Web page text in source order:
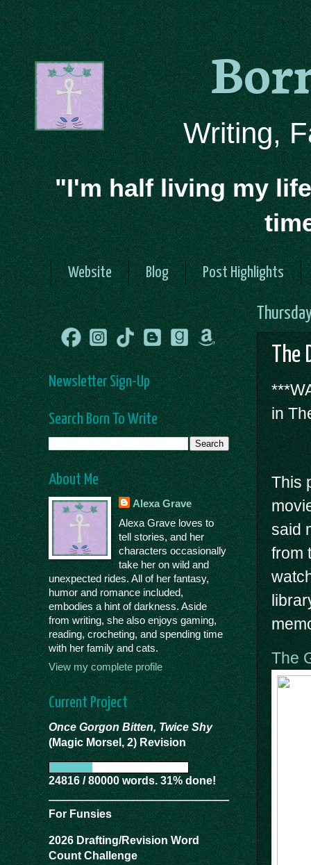
Writing,
"I'm half living my
Website Blog Post Highlights
The
in
This
said
from
The
Newsletter Sign-Up
Search Born To Write
About Me
Alexa Grave
Alexa Grave loves to
tell stories, and her
characters occasionally
take her on wild and
unexpected rides. All of her fantasy,
humor and romance included,
embodies a hint of darkness. Aside
from writing, she also enjoys gaming,
reading, crocheting, and spending time
with her family and cats.
View my complete profile
Current Project
Once Gorgon Bitten, Twice Shy
(Magic Morsel, 2) Revision
24816 / 80000 words. 31% done!
For Funsies
2026 Drafting/Revision Word
Count Challenge